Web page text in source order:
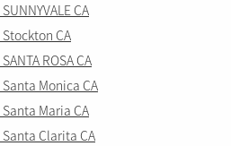
CA
CA
ROSA CA
Monica CA
Maria CA
Clarita CA